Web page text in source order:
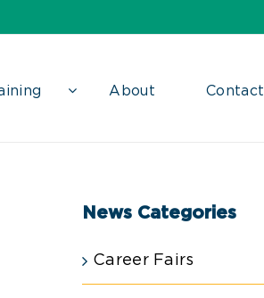
About Contact
News Categories
Career Fairs